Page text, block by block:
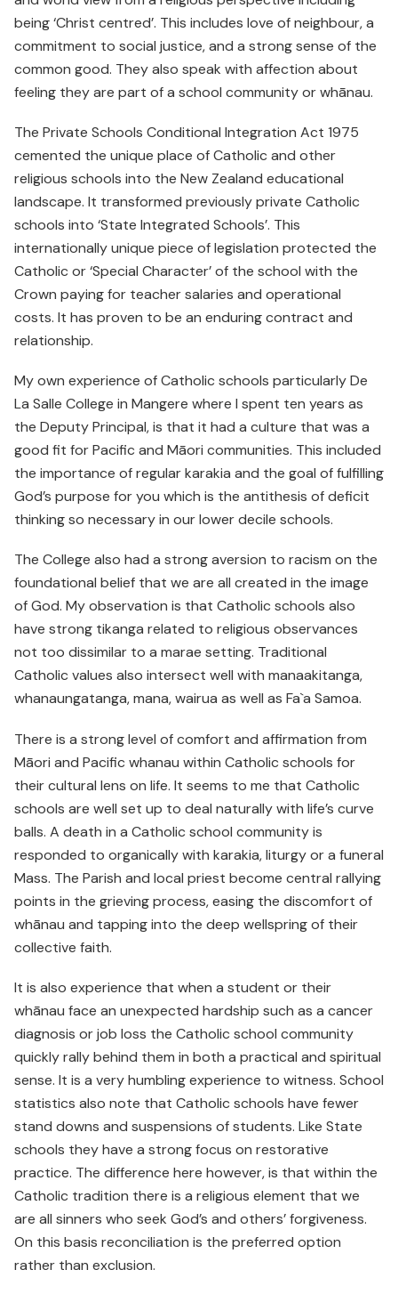
being ‘Christ centred’. This includes love of neighbour, a
commitment to social justice, and a strong sense of the
common good. They also speak with affection about
feeling they are part of a school community or whānau.
The Private Schools Conditional Integration Act 1975
cemented the unique place of Catholic and other
religious schools into the New Zealand educational
landscape. It transformed previously private Catholic
schools into ‘State Integrated Schools’. This
internationally unique piece of legislation protected the
Catholic or ‘Special Character’ of the school with the
Crown paying for teacher salaries and operational
costs. It has proven to be an enduring contract and
relationship.
My own experience of Catholic schools particularly De
La Salle College in Mangere where I spent ten years as
the Deputy Principal, is that it had a culture that was a
good fit for Pacific and Māori communities. This included
the importance of regular karakia and the goal of fulfilling
God’s purpose for you which is the antithesis of deficit
thinking so necessary in our lower decile schools.
The College also had a strong aversion to racism on the
foundational belief that we are all created in the image
of God. My observation is that Catholic schools also
have strong tikanga related to religious observances
not too dissimilar to a marae setting. Traditional
Catholic values also intersect well with manaakitanga,
whanaungatanga, mana, wairua as well as Fa`a Samoa.
There is a strong level of comfort and affirmation from
Māori and Pacific whanau within Catholic schools for
their cultural lens on life. It seems to me that Catholic
schools are well set up to deal naturally with life’s curve
balls. A death in a Catholic school community is
responded to organically with karakia, liturgy or a funeral
Mass. The Parish and local priest become central rallying
points in the grieving process, easing the discomfort of
whānau and tapping into the deep wellspring of their
collective faith.
It is also experience that when a student or their
whānau face an unexpected hardship such as a cancer
diagnosis or job loss the Catholic school community
quickly rally behind them in both a practical and spiritual
sense. It is a very humbling experience to witness. School
statistics also note that Catholic schools have fewer
stand downs and suspensions of students. Like State
schools they have a strong focus on restorative
practice. The difference here however, is that within the
Catholic tradition there is a religious element that we
are all sinners who seek God’s and others’ forgiveness.
On this basis reconciliation is the preferred option
rather than exclusion.